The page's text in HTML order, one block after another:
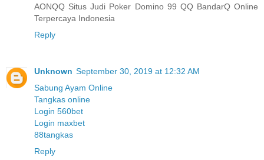
AONQQ Situs Judi Poker Domino 99 QQ BandarQ Online
Terpercaya Indonesia
Reply
Unknown September 30, 2019 at 12:32 AM
Sabung Ayam Online
Tangkas online
Login 560bet
Login maxbet
88tangkas
Reply